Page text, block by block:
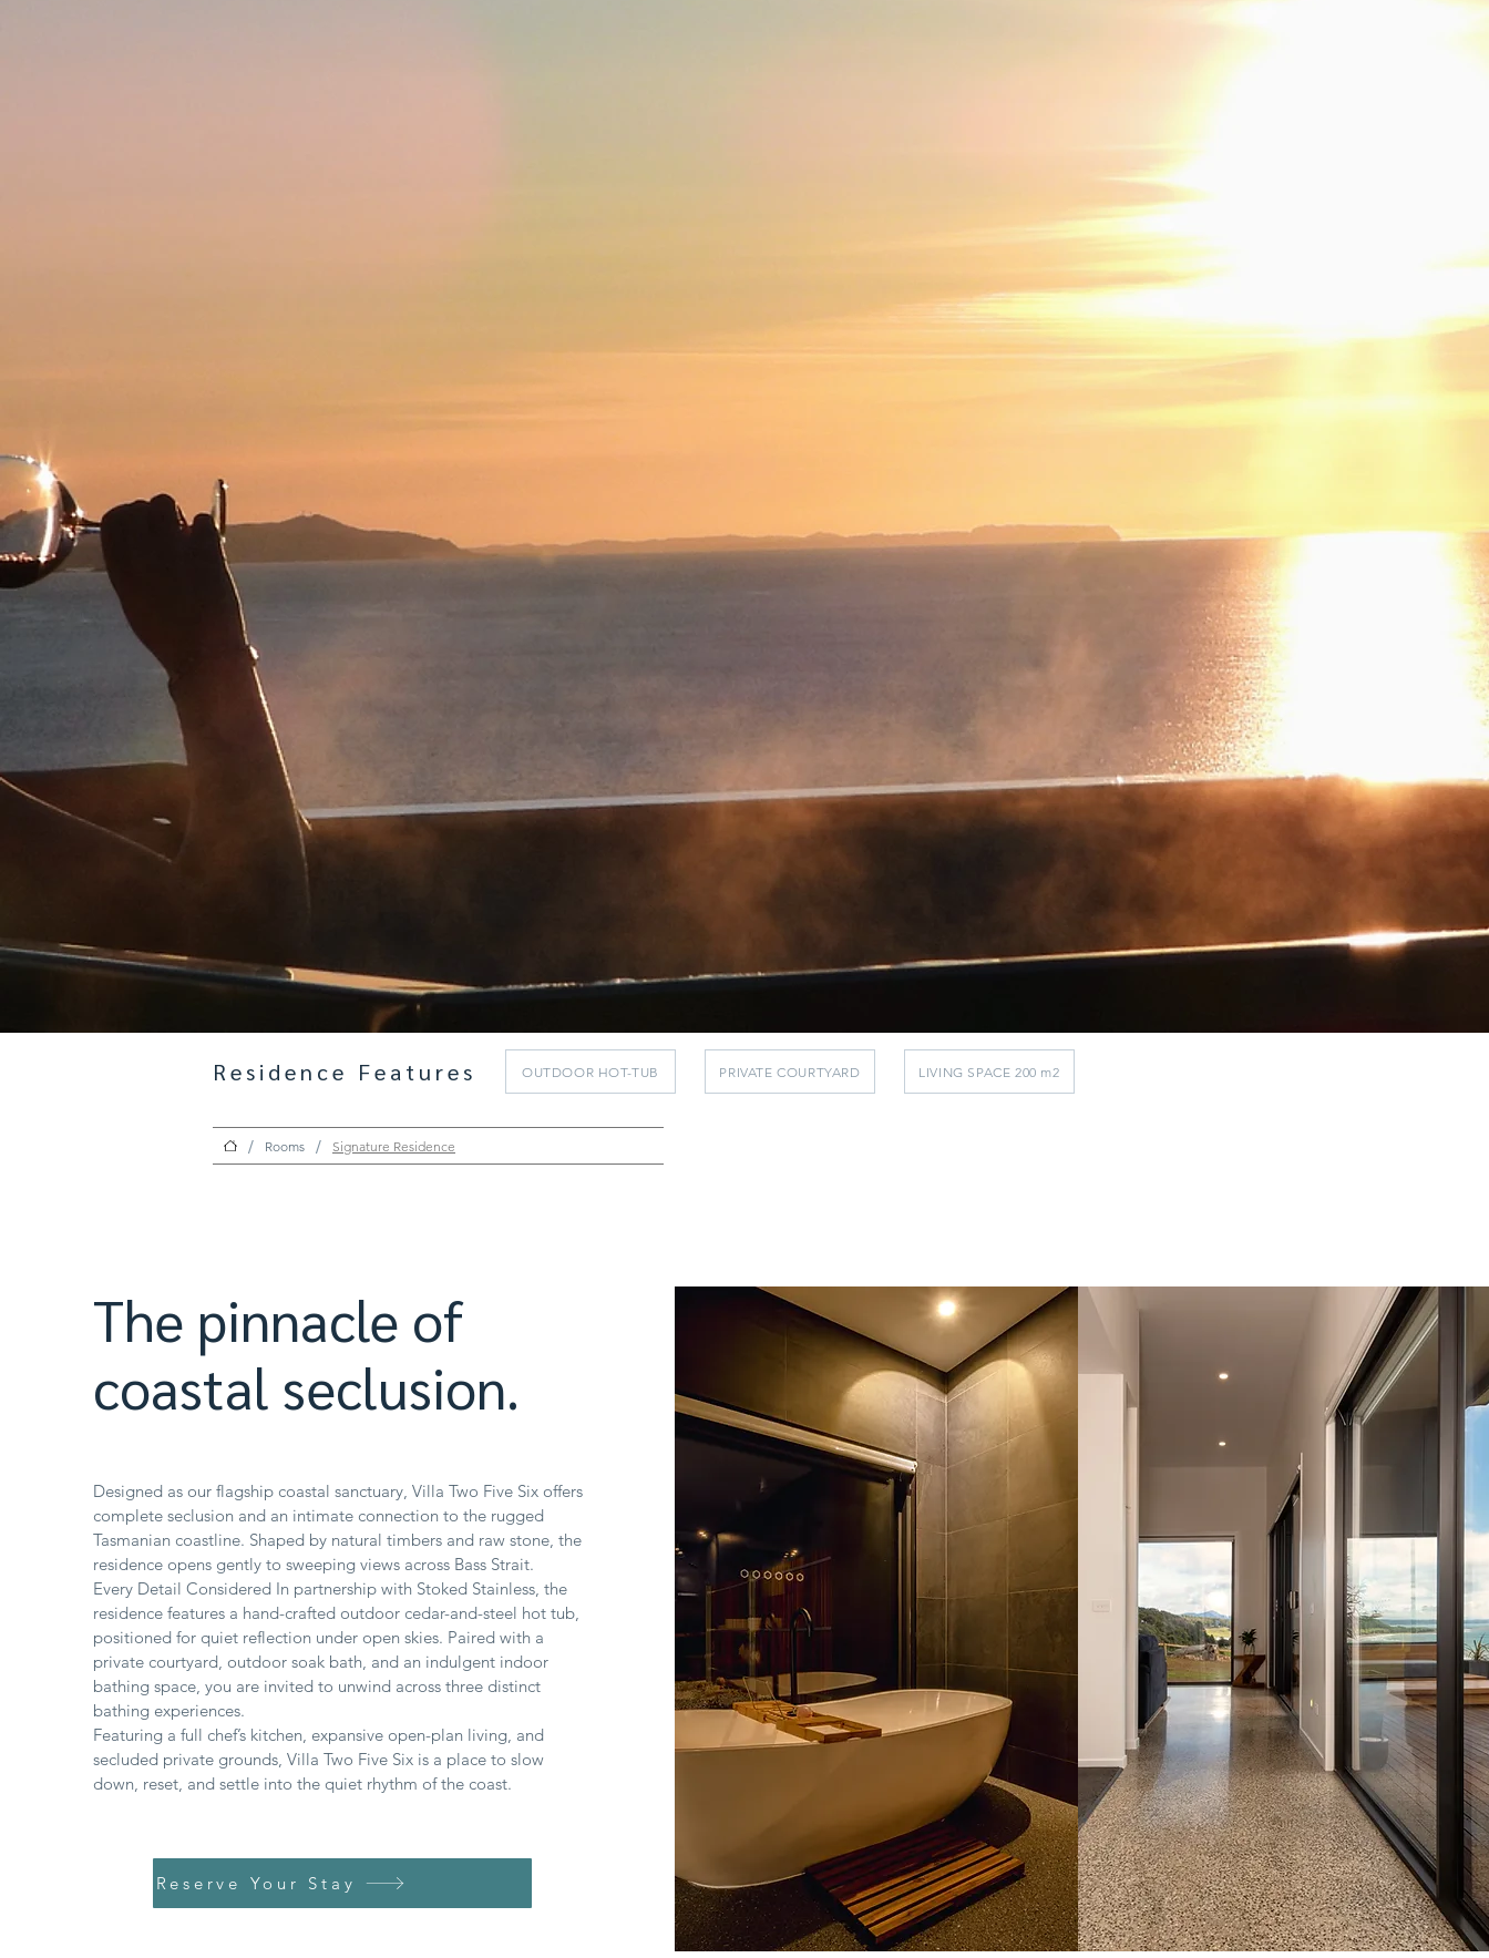
Residence Features OUTDOOR HOT-TUB PRIVATE COURTYARD LIVING SPACE 200 m2
/ Rooms / Signature Residence
The pinnacle of
coastal seclusion.
Designed as our flagship coastal sanctuary, Villa Two Five Six offers
complete seclusion and an intimate connection to the rugged
Tasmanian coastline. Shaped by natural timbers and raw stone, the
residence opens gently to sweeping views across Bass Strait.
Every Detail Considered In partnership with Stoked Stainless, the
residence features a hand-crafted outdoor cedar-and-steel hot tub,
positioned for quiet reflection under open skies. Paired with a
private courtyard, outdoor soak bath, and an indulgent indoor
bathing space, you are invited to unwind across three distinct
bathing experiences.
Featuring a full chef’s kitchen, expansive open-plan living, and
secluded private grounds, Villa Two Five Six is a place to slow
down, reset, and settle into the quiet rhythm of the coast.
Reserve Your Stay